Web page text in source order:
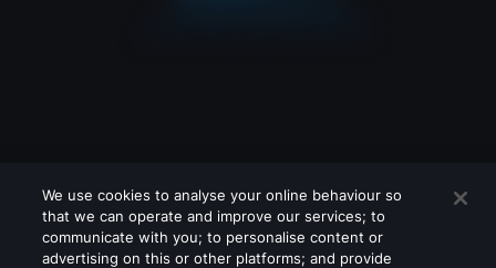
We use cookies to analyse your online behaviour so
that we can operate and improve our services; to
communicate with you; to personalise content or
advertising on this or other platforms; and provide